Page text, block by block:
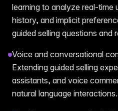
learning to analyze real-time
history, and implicit
guided selling questions and
Voice and conversational
Extending guided selling
assistants, and voice
natural language interactions.